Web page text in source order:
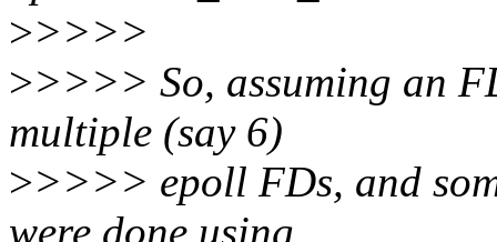
>>>>>
>>>>> So, assuming an
multiple (say 6)
>>>>> epoll FDs, and
were done using